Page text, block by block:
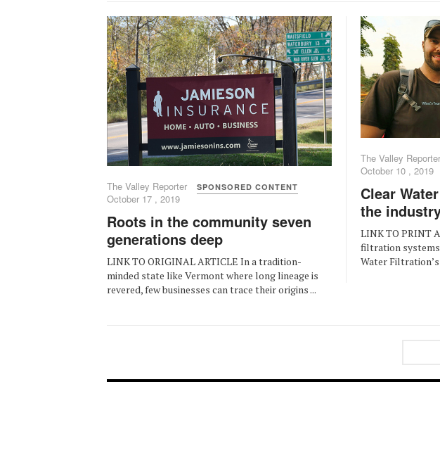
The Valley Reporter SPONSORED CONTENT
October 17 , 2019
Roots in the community seven
generations deep
LINK TO ORIGINAL ARTICLE In a tradition-
minded state like Vermont where long lineage is
revered, few businesses can trace their origins ...
The Valley Reporter
October 10 , 2019
Clear
the
LINK TO PRINT
filtration
Water